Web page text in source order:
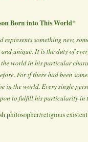
Born into This World*
something new,
unique. It is the duty of
world in his particular
For if there had been
in the world. Every single
to fulfill his particularity in
philosopher/religious